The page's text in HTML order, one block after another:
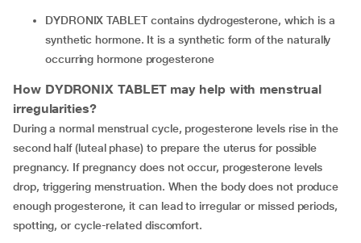
DYDRONIX TABLET contains dydrogesterone, which is a
synthetic hormone. It is a synthetic form of the naturally
occurring hormone progesterone
How DYDRONIX TABLET may help with menstrual
irregularities?
During a normal menstrual cycle, progesterone levels rise in the
second half (luteal phase) to prepare the uterus for possible
pregnancy. If pregnancy does not occur, progesterone levels
drop, triggering menstruation. When the body does not produce
enough progesterone, it can lead to irregular or missed periods,
spotting, or cycle-related discomfort.